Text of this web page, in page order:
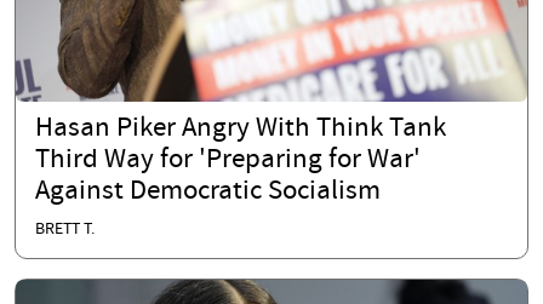
Hasan Piker Angry With Think Tank
Third Way for 'Preparing for War'
Against Democratic Socialism
BRETT T.